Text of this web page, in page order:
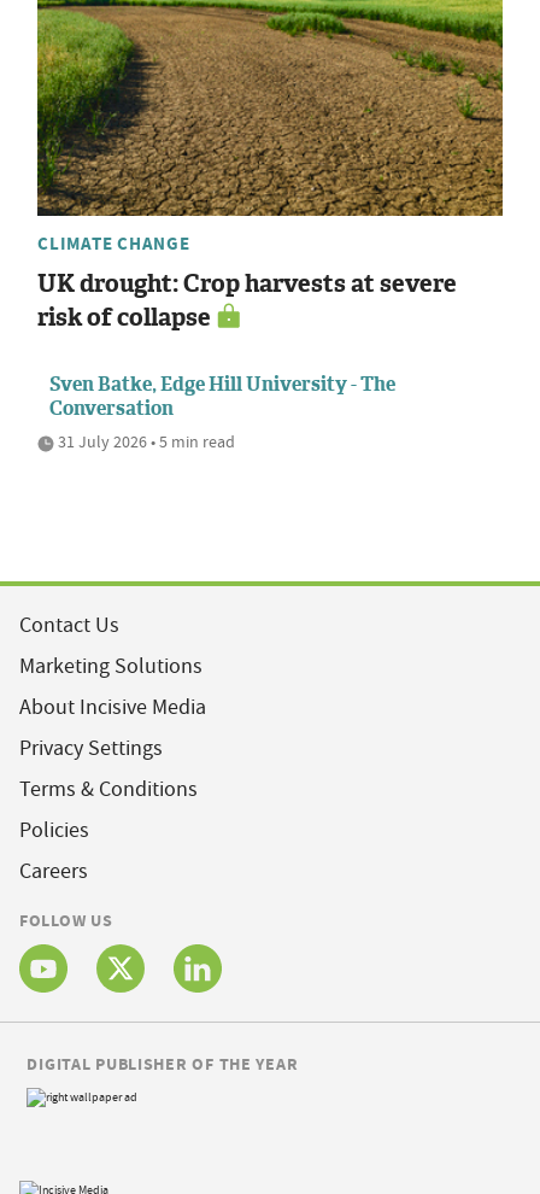
CLIMATE CHANGE
UK drought: Crop harvests at severe
risk of collapse
Sven Batke, Edge Hill University - The
Conversation
31 July 2026 • 5 min read
Contact Us
Marketing Solutions
About Incisive Media
Privacy Settings
Terms & Conditions
Policies
Careers
FOLLOW US
DIGITAL PUBLISHER OF THE YEAR